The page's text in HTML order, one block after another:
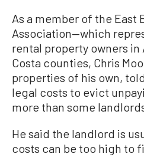
As a member of the East
Association—which
rental property owners in
Costa counties, Chris
properties of his own,
legal costs to evict
more than some
He said the landlord is
costs can be too high to